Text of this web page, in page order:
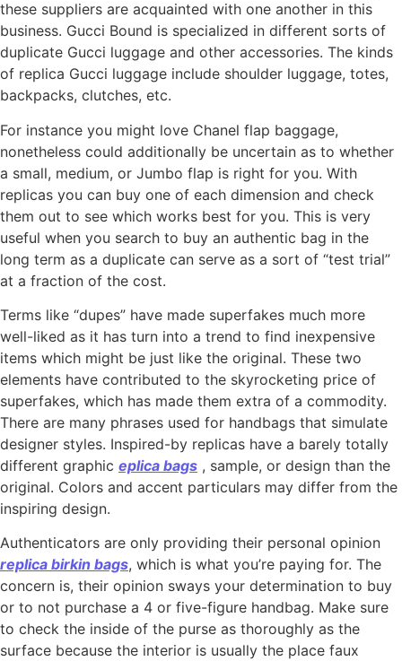
these suppliers are acquainted with one another in this
business. Gucci Bound is specialized in different sorts of
duplicate Gucci luggage and other accessories. The kinds
of replica Gucci luggage include shoulder luggage, totes,
backpacks, clutches, etc.
For instance you might love Chanel flap baggage,
nonetheless could additionally be uncertain as to whether
a small, medium, or Jumbo flap is right for you. With
replicas you can buy one of each dimension and check
them out to see which works best for you. This is very
useful when you search to buy an authentic bag in the
long term as a duplicate can serve as a sort of “test trial”
at a fraction of the cost.
Terms like “dupes” have made superfakes much more
well-liked as it has turn into a trend to find inexpensive
items which might be just like the original. These two
elements have contributed to the skyrocketing price of
superfakes, which has made them extra of a commodity.
There are many phrases used for handbags that simulate
designer styles. Inspired-by replicas have a barely totally
different graphic eplica bags , sample, or design than the
original. Colors and accent particulars may differ from the
inspiring design.
Authenticators are only providing their personal opinion
replica birkin bags, which is what you’re paying for. The
concern is, their opinion sways your determination to buy
or to not purchase a 4 or five-figure handbag. Make sure
to check the inside of the purse as thoroughly as the
surface because the interior is usually the place faux